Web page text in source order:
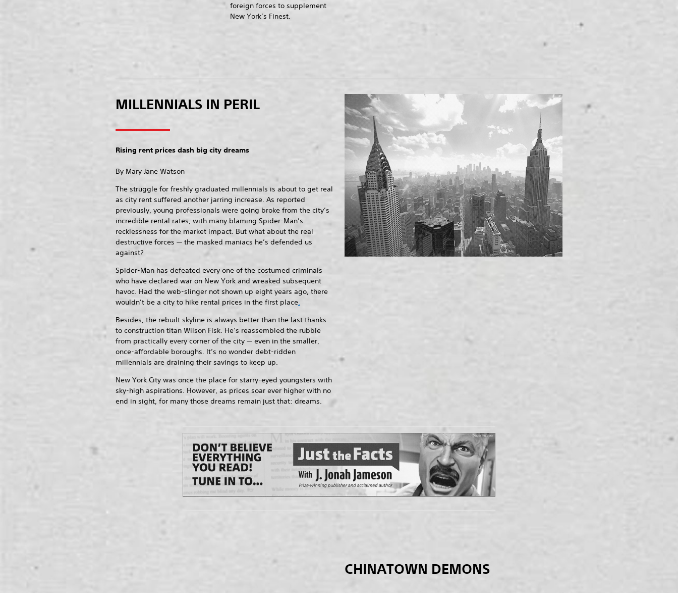
foreign forces to supplement
New York’s Finest.
MILLENNIALS IN PERIL
Rising rent prices dash big city dreams
By Mary Jane Watson
The struggle for freshly graduated millennials is about to get real
as city rent suffered another jarring increase. As reported
previously, young professionals were going broke from the city’s
incredible rental rates, with many blaming Spider-Man’s
recklessness for the market impact. But what about the real
destructive forces — the masked maniacs he’s defended us
against?
Spider-Man has defeated every one of the costumed criminals
who have declared war on New York and wreaked subsequent
havoc. Had the web-slinger not shown up eight years ago, there
wouldn’t be a city to hike rental prices in the first place.
Besides, the rebuilt skyline is always better than the last thanks
to construction titan Wilson Fisk. He’s reassembled the rubble
from practically every corner of the city — even in the smaller,
once-affordable boroughs. It’s no wonder debt-ridden
millennials are draining their savings to keep up.
New York City was once the place for starry-eyed youngsters with
sky-high aspirations. However, as prices soar ever higher with no
end in sight, for many those dreams remain just that: dreams.
CHINATOWN DEMONS